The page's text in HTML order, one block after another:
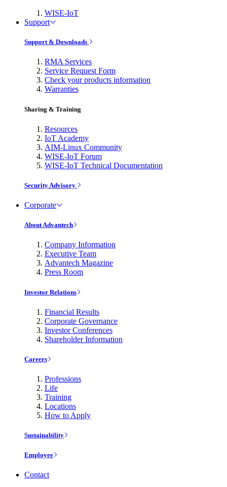
WISE-IoT
Support
Support & Downloads
RMA Services
Service Request Form
Check your products information
Warranties
Sharing & Training
Resources
IoT Academy
AIM-Linux Community
WISE-IoT Forum
WISE-IoT Technical Documentation
Security Advisory
Corporate
About Advantech
Company Information
Executive Team
Advantech Magazine
Press Room
Investor Relations
Financial Results
Corporate Governance
Investor Conferences
Shareholder Information
Careers
Professions
Life
Training
Locations
How to Apply
Sustainability
Employee
Contact